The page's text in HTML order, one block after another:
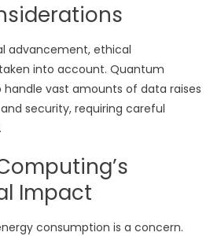
advancement, ethical
into account. Quantum
vast amounts of data raises
security, requiring careful
Impact
consumption is a concern.